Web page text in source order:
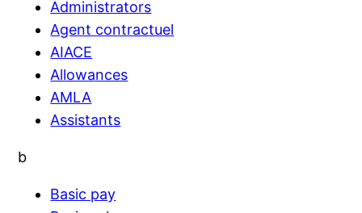
Administrators
Agent contractuel
AIACE
Allowances
AMLA
Assistants
b
Basic pay